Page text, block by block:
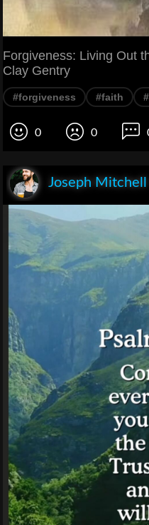
Forgiveness: Living Out
Clay Gentry
#forgiveness #faith
0 0
Joseph Mitchell